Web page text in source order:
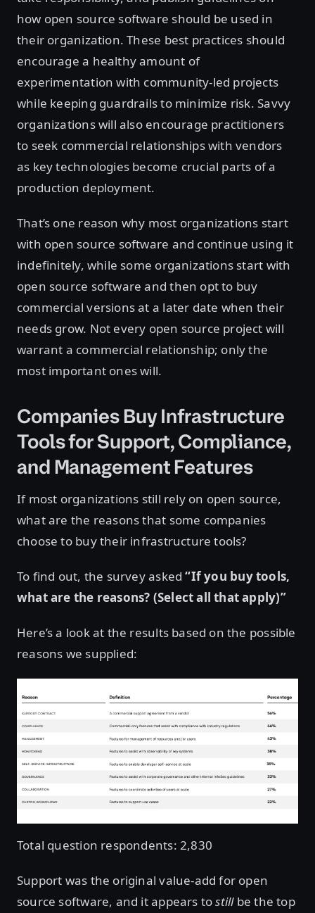
how open source software should be used in
their organization. These best practices should
encourage a healthy amount of
experimentation with community-led projects
while keeping guardrails to minimize risk. Savvy
organizations will also encourage practitioners
to seek commercial relationships with vendors
as key technologies become crucial parts of a
production deployment.
That’s one reason why most organizations start
with open source software and continue using it
indefinitely, while some organizations start with
open source software and then opt to buy
commercial versions at a later date when their
needs grow. Not every open source project will
warrant a commercial relationship; only the
most important ones will.
Companies Buy Infrastructure
Tools for Support, Compliance,
and Management Features
If most organizations still rely on open source,
what are the reasons that some companies
choose to buy their infrastructure tools?
To find out, the survey asked“If you buy tools,
what are the reasons? (Select all that apply)”
Here’s a look at the results based on the possible
reasons we supplied:
Total question respondents: 2,830
Support was the original value-add for open
source software, and it appears tostillbe the top